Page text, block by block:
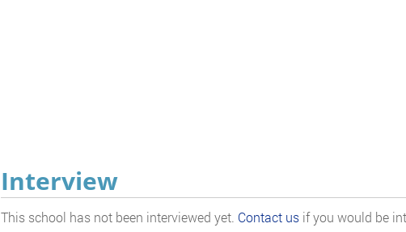
Interview
This school has not been interviewed yet. Contact usif you would be